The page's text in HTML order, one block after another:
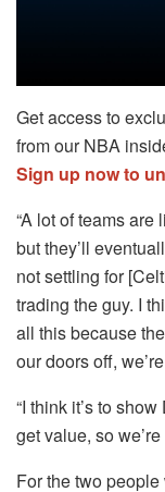
Get access to
from our NBA
Sign up now to
“A lot of teams are
but they’ll
not settling for
trading the guy. I
all this because
our doors off,
“I think it’s to
get value, so
For the two